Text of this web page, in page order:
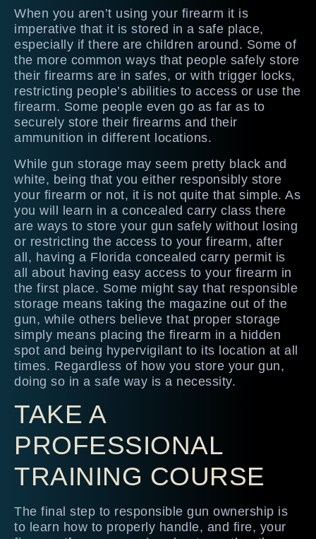
When you aren’t using your firearm it is
imperative that it is stored in a safe place,
especially if there are children around. Some of
the more common ways that people safely store
their firearms are in safes, or with trigger locks,
restricting people’s abilities to access or use the
firearm. Some people even go as far as to
securely store their firearms and their
ammunition in different locations.
While gun storage may seem pretty black and
white, being that you either responsibly store
your firearm or not, it is not quite that simple. As
you will learn in a concealed carry class there
are ways to store your gun safely without losing
or restricting the access to your firearm, after
all, having a Florida concealed carry permit is
all about having easy access to your firearm in
the first place. Some might say that responsible
storage means taking the magazine out of the
gun, while others believe that proper storage
simply means placing the firearm in a hidden
spot and being hypervigilant to its location at all
times. Regardless of how you store your gun,
doing so in a safe way is a necessity.
TAKE A
PROFESSIONAL
TRAINING COURSE
The final step to responsible gun ownership is
to learn how to properly handle, and fire, your